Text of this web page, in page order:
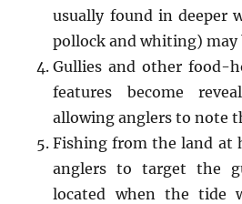
usually found in deeper
pollock and whiting) may
Gullies and other food-
features become
allowing anglers to note
Fishing from the land at
anglers to target the
located when the tide